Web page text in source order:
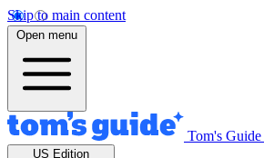
Skip to main content
Open menu
Tom's Guide
US Edition